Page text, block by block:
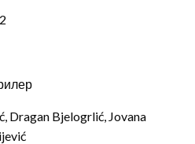
Dragan Bjelogrlić, Jovana